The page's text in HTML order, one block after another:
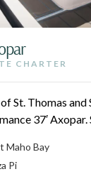
CHARTER
St. Thomas and
37′ Axopar.
tacos at Lime
with flexible
Maho Bay
Pi